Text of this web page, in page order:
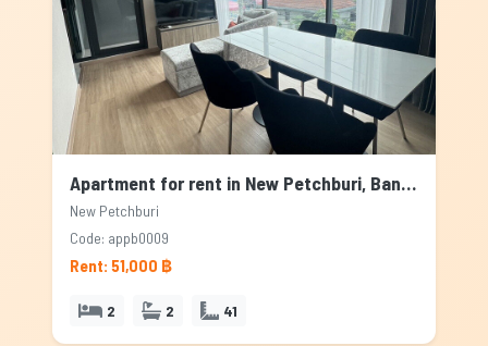
Apartment for rent in New Petchburi, Bangkok
New Petchburi
Code: appb0009
Rent: 51,000 ฿
2 2 41